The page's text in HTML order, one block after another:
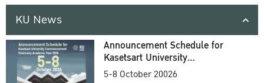
KU News
Announcement Schedule for
Kasetsart University
Commencement Ceremony
5-8 October 20026